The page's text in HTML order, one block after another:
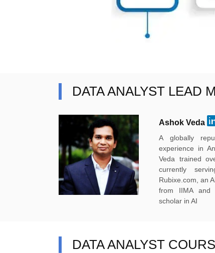
DATA ANALYST LEAD
Ashok Veda
A globally
experience in
Veda trained
currently
Rubixe.com, an
from IIMA and
scholar in AI
DATA ANALYST